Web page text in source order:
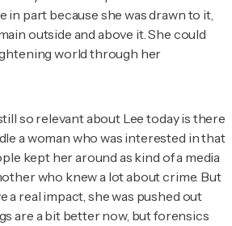
in part because she was drawn to it,
outside and above it. She could
world through her
so relevant about Lee today is there
a woman who was interested in that
kept her around as kind of a media
who knew a lot about crime. But
a real impact, she was pushed out
are a bit better now, but forensics